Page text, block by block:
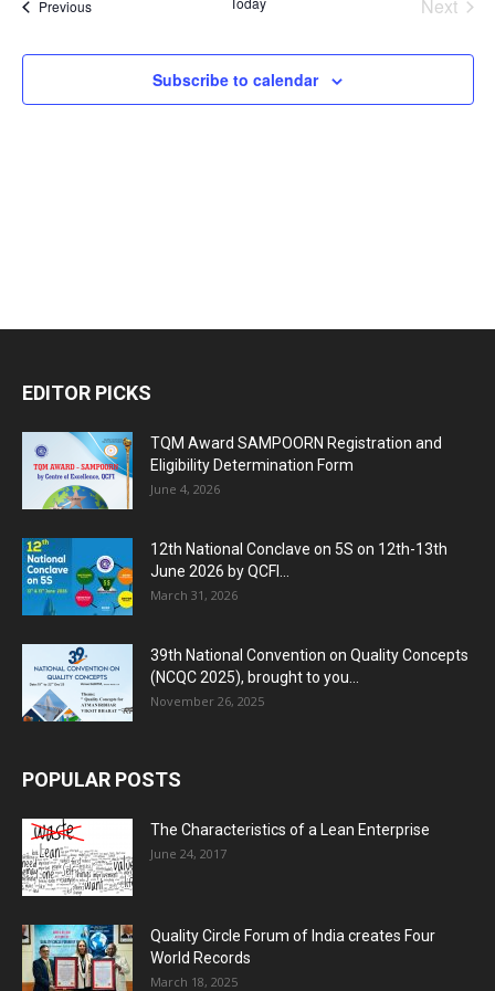
and
Views
PreviousEvents
Next
Subscribe to calendar
EDITOR PICKS
TQM Award SAMPOORN Registration and
Eligibility Determination Form
June 4, 2026
12th National Conclave on 5S on 12th-13th
June 2026 by QCFI...
March 31, 2026
39th National Convention on Quality Concepts
(NCQC 2025), brought to you...
November 26, 2025
POPULAR POSTS
The Characteristics of a Lean Enterprise
June 24, 2017
Quality Circle Forum of India creates Four
World Records
March 18, 2025